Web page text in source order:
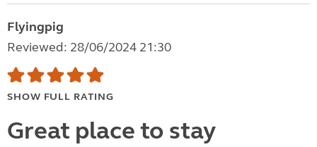
Flyingpig
Reviewed: 28/06/2024 21:30
SHOW FULL RATING
Great place to stay